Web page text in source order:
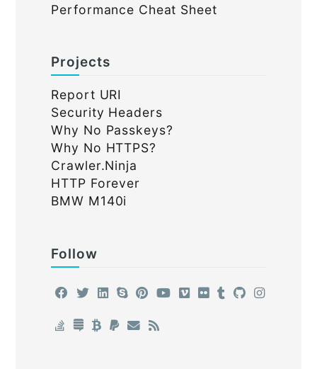
Performance Cheat Sheet
Projects
Report URI
Security Headers
Why No Passkeys?
Why No HTTPS?
Crawler.Ninja
HTTP Forever
BMW M140i
Follow